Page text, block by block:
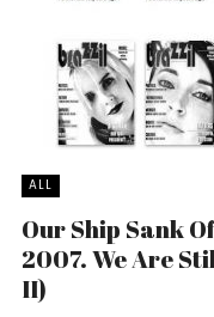
ALL
Our Ship Sank
2007. We Are
II)